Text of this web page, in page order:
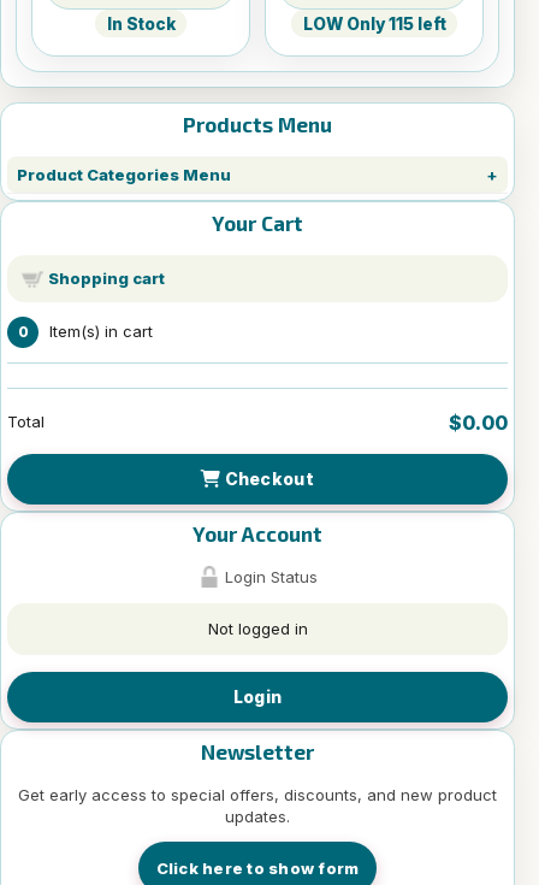
Products Menu
Product Categories Menu
Your Cart
Shopping cart
0 Item(s) in cart
Total $0.00
Checkout
Your Account
Login Status
Not logged in
Login
Newsletter
Get early access to special offers, discounts, and new product
updates.
Click here to show form
In Stock LOW Only 115 left